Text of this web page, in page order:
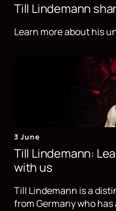
Till Lindemann
Learn more about his
3 June
Till Lindemann:
with us
Till Lindemann is a
from Germany who